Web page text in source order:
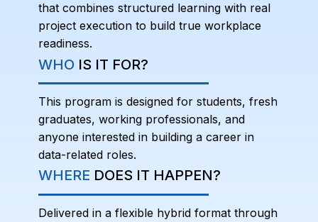
that combines structured learning with real
project execution to build true workplace
readiness.
WHOIS IT FOR?
This program is designed for students, fresh
graduates, working professionals, and
anyone interested in building a career in
data-related roles.
WHERE DOES IT HAPPEN?
Delivered in a flexible hybrid format through